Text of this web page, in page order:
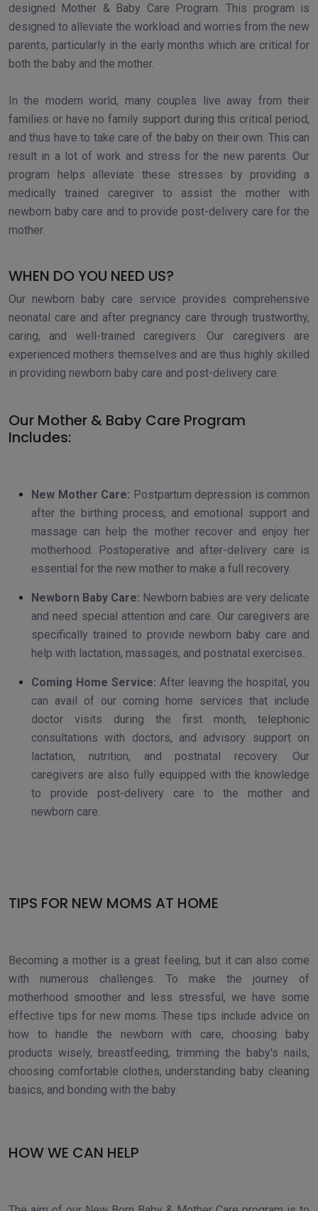
designed Mother & Baby Care Program. This program is
designed to alleviate the workload and worries from the new
parents, particularly in the early months which are critical for
both the baby and the mother.
In the modern world, many couples live away from their
families or have no family support during this critical period,
and thus have to take care of the baby on their own. This can
result in a lot of work and stress for the new parents. Our
program helps alleviate these stresses by providing a
medically trained caregiver to assist the mother with
newborn baby care and to provide post-delivery care for the
mother.
WHEN DO YOU NEED US?
Our newborn baby care service provides comprehensive
neonatal care and after pregnancy care through trustworthy,
caring, and well-trained caregivers. Our caregivers are
experienced mothers themselves and are thus highly skilled
in providing newborn baby care and post-delivery care.
Our Mother & Baby Care Program
Includes:
New Mother Care: Postpartum depression is common
after the birthing process, and emotional support and
massage can help the mother recover and enjoy her
motherhood. Postoperative and after-delivery care is
essential for the new mother to make a full recovery.
Newborn Baby Care: Newborn babies are very delicate
and need special attention and care. Our caregivers are
specifically trained to provide newborn baby care and
help with lactation, massages, and postnatal exercises..
Coming Home Service: After leaving the hospital, you
can avail of our coming home services that include
doctor visits during the first month, telephonic
consultations with doctors, and advisory support on
lactation, nutrition, and postnatal recovery. Our
caregivers are also fully equipped with the knowledge
to provide post-delivery care to the mother and
newborn care.
TIPS FOR NEW MOMS AT HOME
Becoming a mother is a great feeling, but it can also come
with numerous challenges. To make the journey of
motherhood smoother and less stressful, we have some
effective tips for new moms. These tips include advice on
how to handle the newborn with care, choosing baby
products wisely, breastfeeding, trimming the baby's nails,
choosing comfortable clothes, understanding baby cleaning
basics, and bonding with the baby.
HOW WE CAN HELP